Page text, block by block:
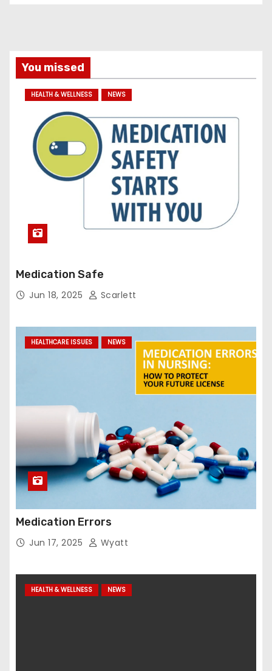
You missed
HEALTH & WELLNESS NEWS
Medication Safe
Jun 18, 2025 Scarlett
HEALTHCARE ISSUES NEWS
Medication Errors
Jun 17, 2025 Wyatt
HEALTH & WELLNESS NEWS